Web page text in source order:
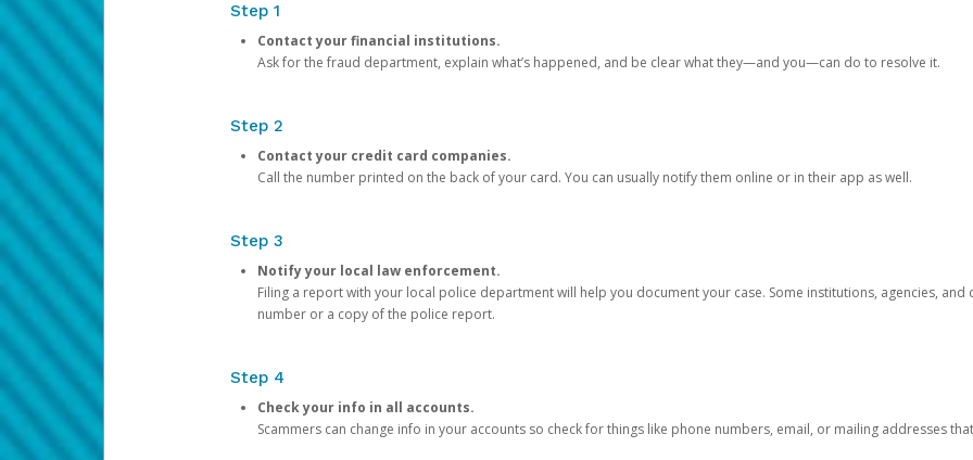
Step 1
Contact your financial institutions.
Ask for the fraud department, explain what’s happened, and be clear what they—and you—can do to resolve it.
Step 2
Contact your credit card companies.
Call the number printed on the back of your card. You can usually notify them online or in their app as well.
Step 3
Notify your local law enforcement.
Filing a report with your local police department will help you document your case. Some institutions, agencies,
number or a copy of the police report.
Step 4
Check your info in all accounts.
Scammers can change info in your accounts so check for things like phone numbers, email, or mailing addresses